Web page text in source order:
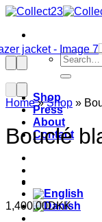
Skip
content
Search
for:
Shop
Press
About
Contact
Home » Shop »
Bouclé
1,400.00DKK